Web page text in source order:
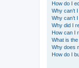
How do I
Why can’t
Why can’t
Why did I
How can I
What is the
Why does
How do I